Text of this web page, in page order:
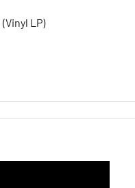
LP)